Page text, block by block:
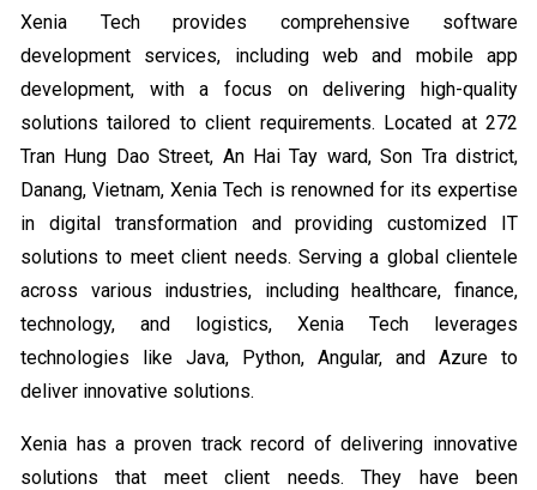
Xenia Tech provides comprehensive software
development services, including web and mobile app
development, with a focus on delivering high-quality
solutions tailored to client requirements. Located at 272
Tran Hung Dao Street, An Hai Tay ward, Son Tra district,
Danang, Vietnam, Xenia Tech is renowned for its expertise
in digital transformation and providing customized IT
solutions to meet client needs. Serving a global clientele
across various industries, including healthcare, finance,
technology, and logistics, Xenia Tech leverages
technologies like Java, Python, Angular, and Azure to
deliver innovative solutions.
Xenia has a proven track record of delivering innovative
solutions that meet client needs. They have been